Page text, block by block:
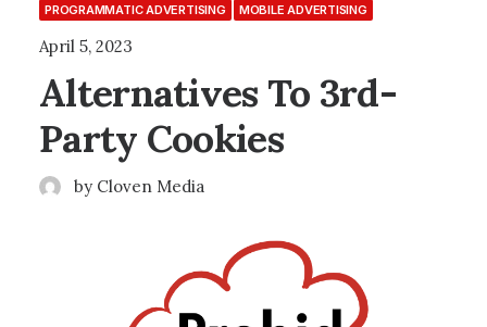
PROGRAMMATIC ADVERTISING MOBILE ADVERTISING
April 5, 2023
Alternatives To 3rd-
Party Cookies
by Cloven Media